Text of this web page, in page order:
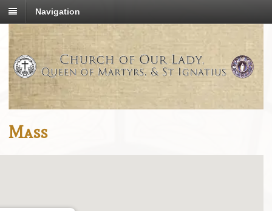
Navigation
Mass